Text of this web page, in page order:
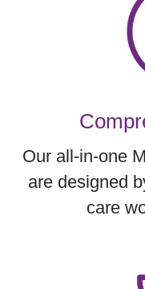
Our all-in-one
are designed
care